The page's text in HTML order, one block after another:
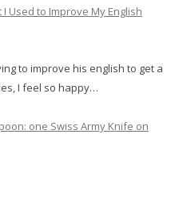
Used to Improve My English
to improve his english to get a
I feel so happy…
one Swiss Army Knife on